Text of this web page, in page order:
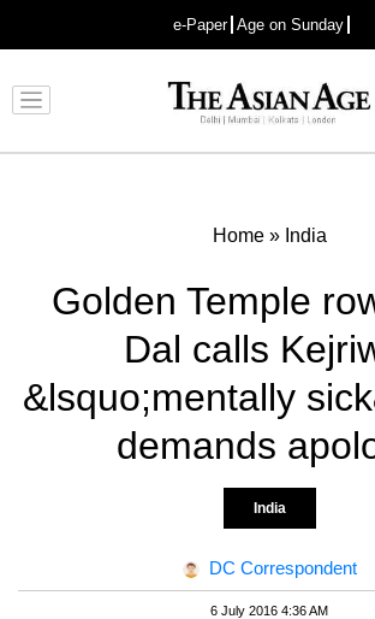
e-Paper Age on Sunday
Advertisement
Home» India
Golden Temple
Dal calls
&lsquo;mentally
demands
India
DC Correspondent
6 July 2016 4:36 AM